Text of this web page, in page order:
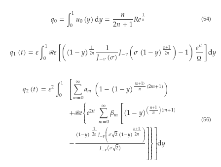
𝑞0=∫1
0𝑢0(𝑦)d𝑦= 𝑛
2𝑛+1𝑅𝑒1
𝑛 (54)
𝑞1(𝑡)=𝜀∫1
0 ℛ𝑒[((1−𝑦) 1
2𝑛 1
𝐽−𝜈(𝜎)𝐽−𝜈(𝜎(1−𝑦)𝑛+1
2𝑛 )−1)𝑒𝑖𝑡
Ω ]d𝑦
𝑞2(𝑡)=𝜀2∫1
0 ⎡⎣
⎢∑
𝑚=0
∞ 𝑎𝑚 (1−(1−𝑦)(𝑛+1)
𝑛 (2𝑚+1))
+ℛ𝑒⎧
⎩
⎨

𝑒2𝑖𝑡 ∑
𝑚=0
∞ 𝛽𝑚⎡⎣
⎢(1−𝑦)(𝑛+1
𝑛 )(𝑚+1)
−(1−𝑦) 1
2𝑛𝐽−𝜈⎛
⎝
⎜
⎜
⎜𝜎2
√ (1−𝑦)𝑛+1
2𝑛 ⎞
⎠
⎟
⎟⎟
𝐽−𝜈(𝜎2
√)
⎤
⎦
⎥⎥⎥⎥
⎫
⎭⎬



⎤
⎦
⎥⎥⎥⎥d𝑦
(56)